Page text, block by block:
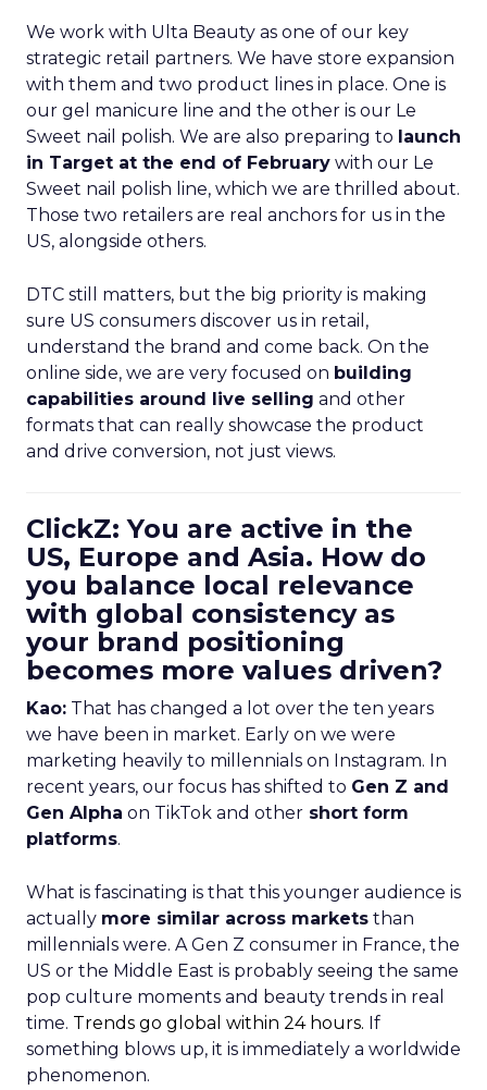
We work with Ulta Beauty as one of our key
strategic retail partners. We have store expansion
with them and two product lines in place. One is
our gel manicure line and the other is our Le
Sweet nail polish. We are also preparing to launch
in Target at the end of February with our Le
Sweet nail polish line, which we are thrilled about.
Those two retailers are real anchors for us in the
US, alongside others.
DTC still matters, but the big priority is making
sure US consumers discover us in retail,
understand the brand and come back. On the
online side, we are very focused on building
capabilities around live selling and other
formats that can really showcase the product
and drive conversion, not just views.
ClickZ: You are active in the
US, Europe and Asia. How do
you balance local relevance
with global consistency as
your brand positioning
becomes more values driven?
Kao: That has changed a lot over the ten years
we have been in market. Early on we were
marketing heavily to millennials on Instagram. In
recent years, our focus has shifted to Gen Z and
Gen Alpha on TikTok and other short form
platforms.
What is fascinating is that this younger audience is
actually more similar across markets than
millennials were. A Gen Z consumer in France, the
US or the Middle East is probably seeing the same
pop culture moments and beauty trends in real
time. Trends go global within 24 hours. If
something blows up, it is immediately a worldwide
phenomenon.